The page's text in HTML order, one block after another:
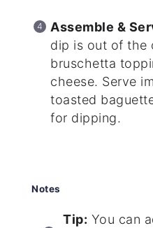
Assemble &
dip is out of the
bruschetta
cheese. Serve
toasted
for dipping.
Notes
Tip: You can